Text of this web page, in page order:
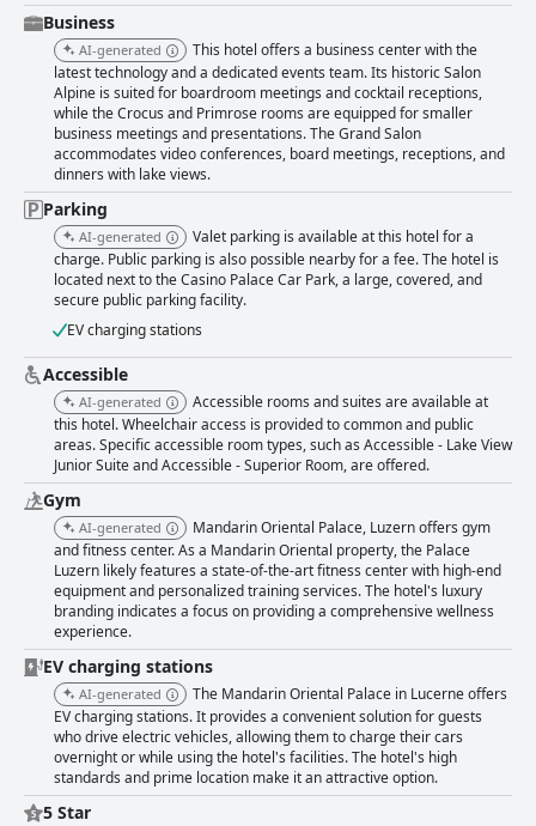
Business
AI-generated
This hotel offers a business center with the
latest technology and a dedicated events team. Its historic Salon
Alpine is suited for boardroom meetings and cocktail receptions,
while the Crocus and Primrose rooms are equipped for smaller
business meetings and presentations. The Grand Salon
accommodates video conferences, board meetings, receptions, and
dinners with lake views.
Parking
AI-generated
Valet parking is available at this hotel for a
charge. Public parking is also possible nearby for a fee. The hotel is
located next to the Casino Palace Car Park, a large, covered, and
secure public parking facility.
EV charging stations
Accessible
AI-generated
Accessible rooms and suites are available at
this hotel. Wheelchair access is provided to common and public
areas. Specific accessible room types, such as Accessible - Lake View
Junior Suite and Accessible - Superior Room, are offered.
Gym
AI-generated
Mandarin Oriental Palace, Luzern offers gym
and fitness center. As a Mandarin Oriental property, the Palace
Luzern likely features a state-of-the-art fitness center with high-end
equipment and personalized training services. The hotel's luxury
branding indicates a focus on providing a comprehensive wellness
experience.
EV charging stations
AI-generated
The Mandarin Oriental Palace in Lucerne offers
EV charging stations. It provides a convenient solution for guests
who drive electric vehicles, allowing them to charge their cars
overnight or while using the hotel's facilities. The hotel's high
standards and prime location make it an attractive option.
5 Star